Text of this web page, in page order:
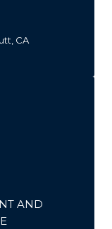
CA
AND